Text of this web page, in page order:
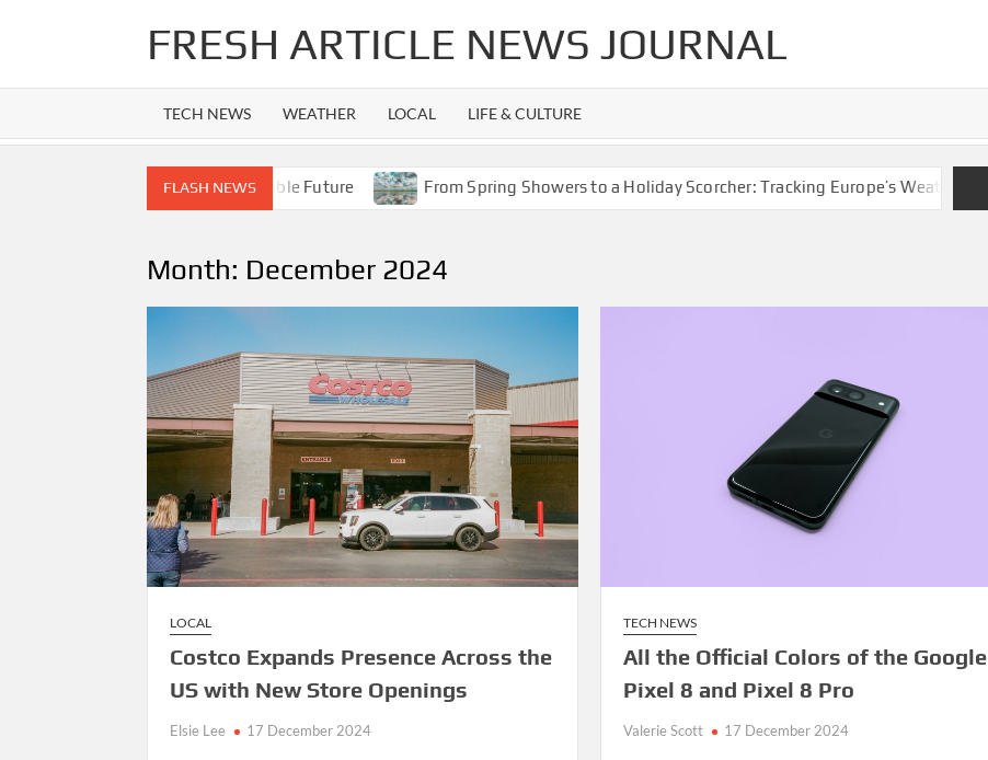
FRESH ARTICLE NEWS JOURNAL
TECH NEWS WEATHER LOCAL LIFE & CULTURE
FLASH NEWS
14 Era to Apple’s Foldable Future From Spring Showers to a Holiday Scorcher: Tracking Europe’s Weather Whiplash
Month: December 2024
LOCAL
Costco Expands Presence Across the
US with New Store Openings
Elsie Lee 17 December 2024
TECH NEWS
All the Official Colors of the Google
Pixel 8 and Pixel 8 Pro
Valerie Scott 17 December 2024